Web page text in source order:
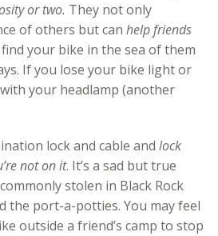
or two. They not only
of others but can help friends
your bike in the sea of them
If you lose your bike light or
your headlamp (another
lock and cable and lock
not on it. It’s a sad but true
stolen in Black Rock
the port-a-potties. You may feel
outside a friend’s camp to stop